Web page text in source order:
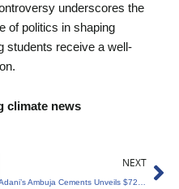
underscores the
of politics in shaping
students receive a well-
climate news
NEXT